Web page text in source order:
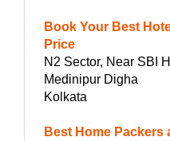
Book Your Best
Price
N2 Sector, Near SBI
Medinipur Digha
Kolkata
Best Home Packers